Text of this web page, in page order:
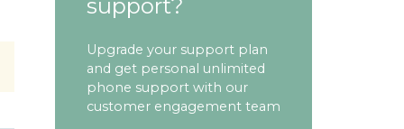
support?
Upgrade your support plan
and get personal unlimited
phone support with our
customer engagement team